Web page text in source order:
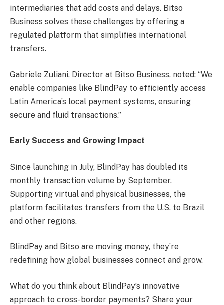
intermediaries that add costs and delays. Bitso
Business solves these challenges by offering a
regulated platform that simplifies international
transfers.
Gabriele Zuliani, Director at Bitso Business, noted: “We
enable companies like BlindPay to efficiently access
Latin America’s local payment systems, ensuring
secure and fluid transactions.”
Early Success and Growing Impact
Since launching in July, BlindPay has doubled its
monthly transaction volume by September.
Supporting virtual and physical businesses, the
platform facilitates transfers from the U.S. to Brazil
and other regions.
BlindPay and Bitso are moving money, they’re
redefining how global businesses connect and grow.
What do you think about BlindPay’s innovative
approach to cross-border payments? Share your